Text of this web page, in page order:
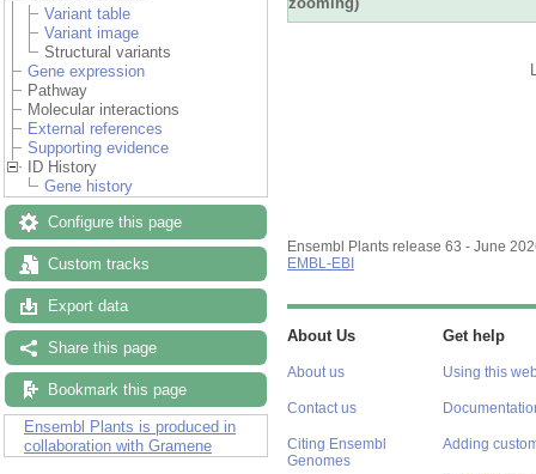
Variant table
Variant image
Structural variants
Gene expression
Pathway
Molecular interactions
External references
Supporting evidence
ID History
Gene history
Configure this page
Custom tracks
Export data
Share this page
Bookmark this page
Ensembl Plants is produced in
collaboration with Gramene
Ensembl Plants release 63 - June
EMBL-EBI
About Us
About us
Contact us
Citing Ensembl
Genomes
Get help
Using this
Adding